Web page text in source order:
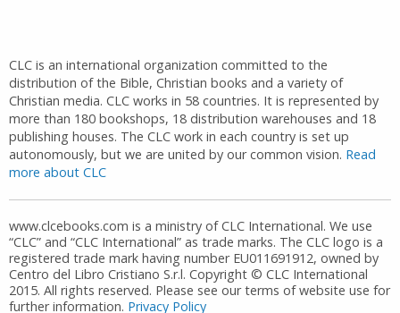
CLC is an international organization committed to the
distribution of the Bible, Christian books and a variety of
Christian media. CLC works in 58 countries. It is represented by
more than 180 bookshops, 18 distribution warehouses and 18
publishing houses. The CLC work in each country is set up
autonomously, but we are united by our common vision. Read
more about CLC
www.clcebooks.com is a ministry of CLC International. We use
“CLC” and “CLC International” as trade marks. The CLC logo is a
registered trade mark having number EU011691912, owned by
Centro del Libro Cristiano S.r.l. Copyright © CLC International
2015. All rights reserved. Please see our terms of website use for
further information. Privacy Policy